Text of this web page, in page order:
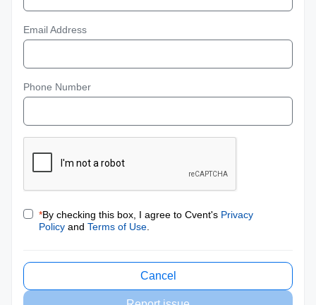
Email Address
Phone Number
*By checking this box, I agree to Cvent's Privacy
Policy and Terms of Use
Cancel